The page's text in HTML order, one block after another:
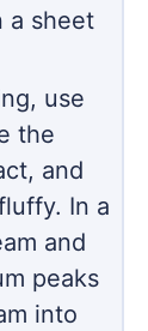
a sheet
use
the
and
In a
and
peaks
into